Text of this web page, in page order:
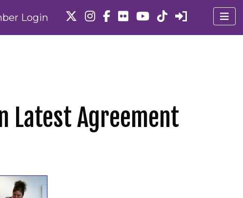
Login
Latest Agreement